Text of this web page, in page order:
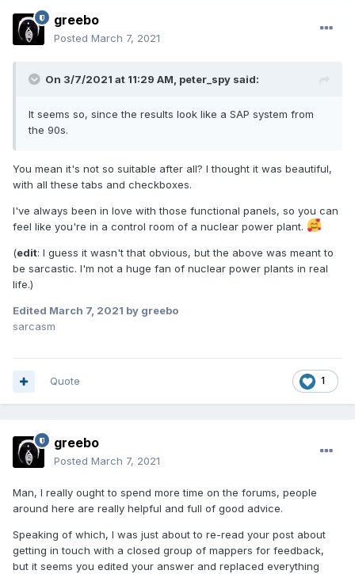
greebo
Posted March 7, 2021
On 3/7/2021 at 11:29 AM, peter_spy said:
It seems so, since the results look like a SAP system from
the 90s.
You mean it's not so suitable after all? I thought it was beautiful,
with all these tabs and checkboxes.
I've always been in love with those functional panels, so you can
feel like you're in a control room of a nuclear power plant.
(edit: I guess it wasn't that obvious, but the above was meant to
be sarcastic. I'm not a huge fan of nuclear power plants in real
life.)
Edited March 7, 2021 by greebo
sarcasm
1
Quote
greebo
Posted March 7, 2021
Man, I really ought to spend more time on the forums, people
around here are really helpful and full of good advice.
Speaking of which, I was just about to re-read your post about
getting in touch with a closed group of mappers for feedback,
but it seems you edited your answer and replaced everything